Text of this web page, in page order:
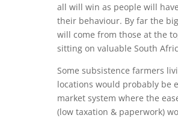
all will win as people will
their behaviour. By far the
will come from those at the
sitting on valuable South
Some subsistence farmers
locations would probably be
market system where the
(low taxation & paperwork)